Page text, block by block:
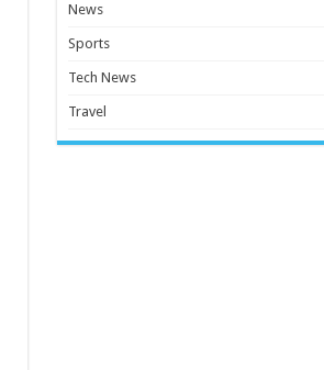
News
Sports
Tech News
Travel